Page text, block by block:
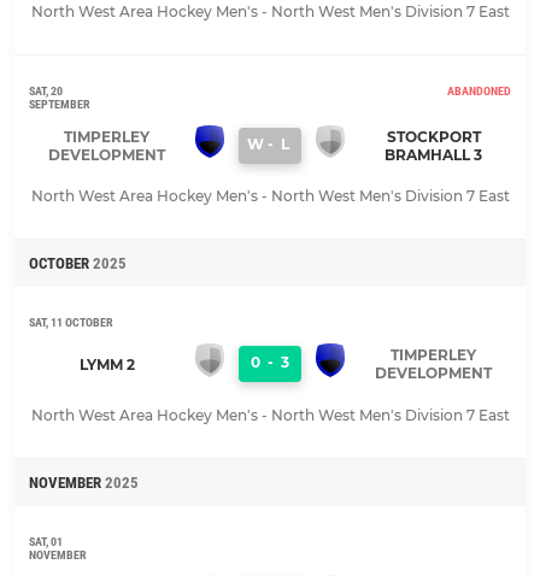
North West Area Hockey Men's - North West Men's Division 7 East
SAT, 20
SEPTEMBER
ABANDONED
TIMPERLEY
DEVELOPMENT
W - L
STOCKPORT
BRAMHALL 3
North West Area Hockey Men's - North West Men's Division 7 East
OCTOBER 2025
SAT, 11 OCTOBER
LYMM 2 0 - 3
TIMPERLEY
DEVELOPMENT
North West Area Hockey Men's - North West Men's Division 7 East
NOVEMBER 2025
SAT, 01
NOVEMBER